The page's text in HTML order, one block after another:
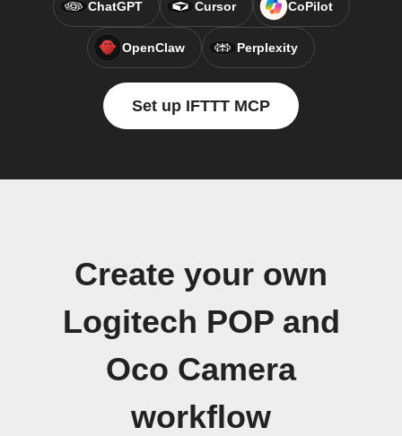
ChatGPT Cursor CoPilot
OpenClaw Perplexity
Set up IFTTT MCP
Create your own
Logitech POP and
Oco Camera
workflow